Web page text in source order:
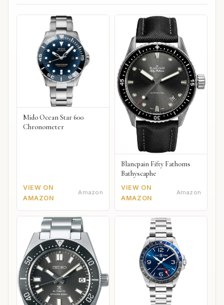
Mido Ocean Star 600
Chronometer
VIEW ON
AMAZON
Amazon
Blancpain Fifty Fathoms
Bathyscaphe
VIEW ON
AMAZON
Amazon